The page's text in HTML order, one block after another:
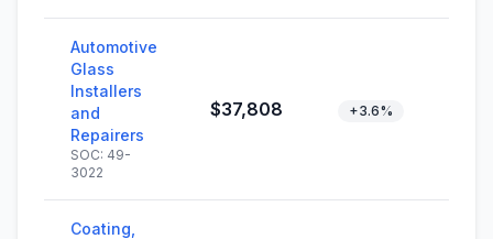
Automotive
Glass
Installers
and
Repairers
SOC: 49-
3022
$37,808 +3.6%
Coating,